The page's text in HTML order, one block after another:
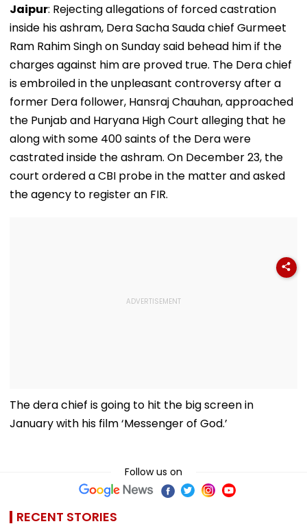
Jaipur: Rejecting allegations of forced castration
inside his ashram, Dera Sacha Sauda chief Gurmeet
Ram Rahim Singh on Sunday said behead him if the
charges against him are proved true. The Dera chief
is embroiled in the unpleasant controversy after a
former Dera follower, Hansraj Chauhan, approached
the Punjab and Haryana High Court alleging that he
along with some 400 saints of the Dera were
castrated inside the ashram. On December 23, the
court ordered a CBI probe in the matter and asked
the agency to register an FIR.
The dera chief is going to hit the big screen in
January with his film ‘Messenger of God.’
Follow us on
RECENT STORIES